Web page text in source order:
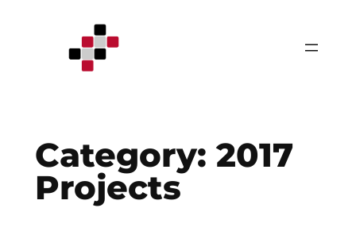
Category: 2017
Projects